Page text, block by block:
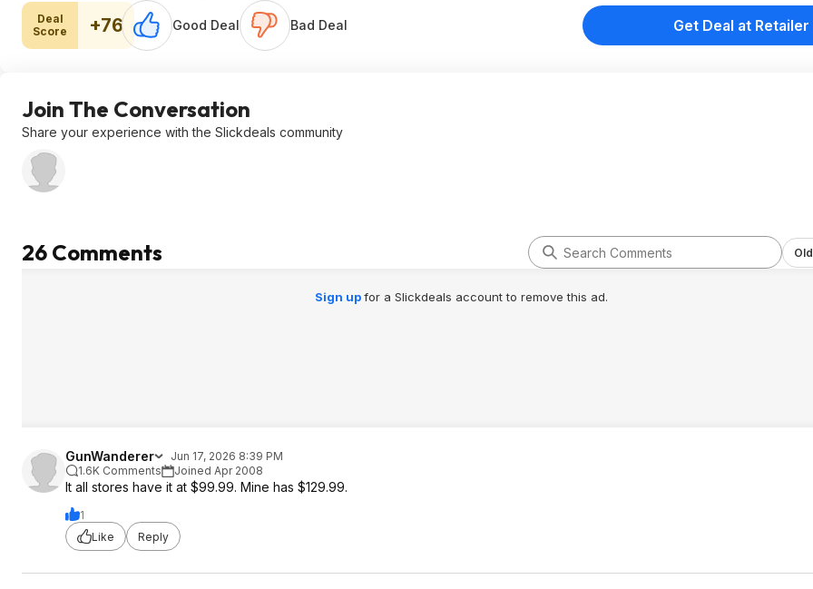
Deal
Score
+76 Good Deal Bad Deal Get Deal at Retailer
Join The Conversation
Share your experience with the Slickdeals community
26 Comments
Sign upfor a Slickdeals account to remove this ad.
GunWanderer
Jun 17, 2026 8:39 PM
1.6K Comments
Joined Apr 2008
It all stores have it at $99.99. Mine has $129.99.
1
Like
Reply